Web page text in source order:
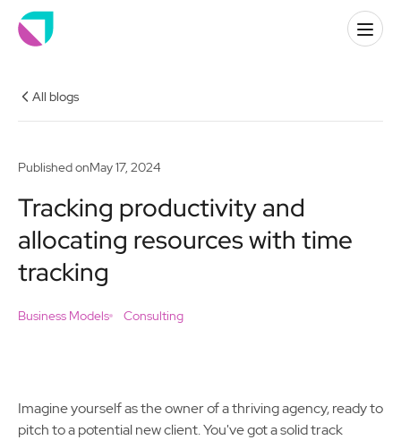
All blogs
Published onMay 17, 2024
Tracking productivity and
allocating resources with time
tracking
Business Models Consulting
Imagine yourself as the owner of a thriving agency, ready to
pitch to a potential new client. You've got a solid track